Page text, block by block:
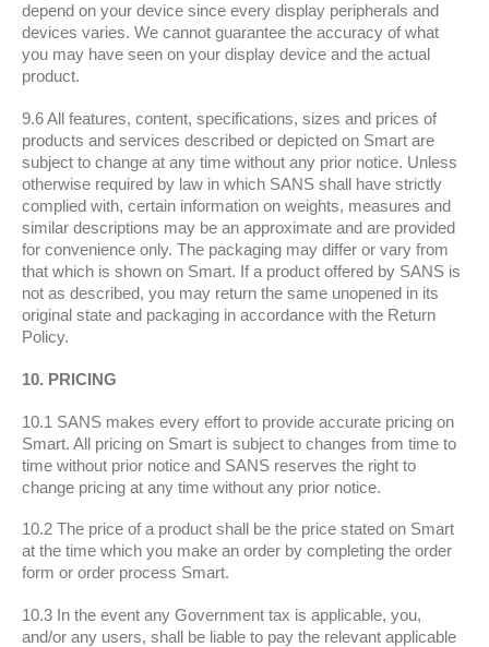
depend on your device since every display peripherals and
devices varies. We cannot guarantee the accuracy of what
you may have seen on your display device and the actual
product.
9.6 All features, content, specifications, sizes and prices of
products and services described or depicted on Smart are
subject to change at any time without any prior notice. Unless
otherwise required by law in which SANS shall have strictly
complied with, certain information on weights, measures and
similar descriptions may be an approximate and are provided
for convenience only. The packaging may differ or vary from
that which is shown on Smart. If a product offered by SANS is
not as described, you may return the same unopened in its
original state and packaging in accordance with the Return
Policy.
10. PRICING
10.1 SANS makes every effort to provide accurate pricing on
Smart. All pricing on Smart is subject to changes from time to
time without prior notice and SANS reserves the right to
change pricing at any time without any prior notice.
10.2 The price of a product shall be the price stated on Smart
at the time which you make an order by completing the order
form or order process Smart.
10.3 In the event any Government tax is applicable, you,
and/or any users, shall be liable to pay the relevant applicable